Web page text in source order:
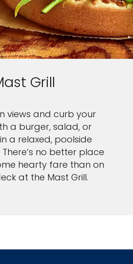
Grill
views and curb your
a burger, salad, or
a relaxed, poolside
no better place
hearty fare than on
at the Mast Grill.